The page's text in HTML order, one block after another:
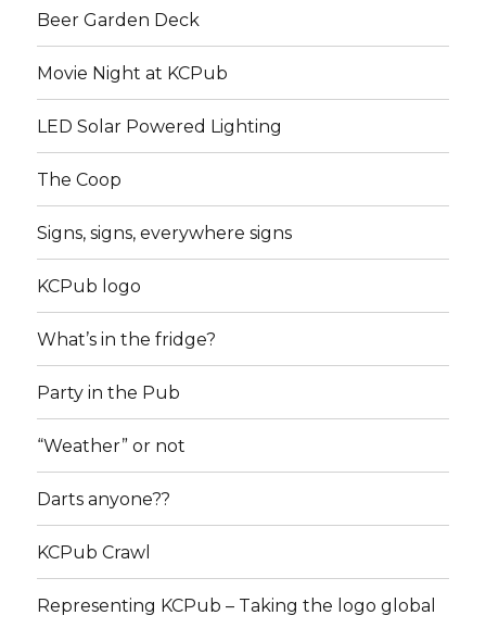
Beer Garden Deck
Movie Night at KCPub
LED Solar Powered Lighting
The Coop
Signs, signs, everywhere signs
KCPub logo
What’s in the fridge?
Party in the Pub
“Weather” or not
Darts anyone??
KCPub Crawl
Representing KCPub – Taking the logo global